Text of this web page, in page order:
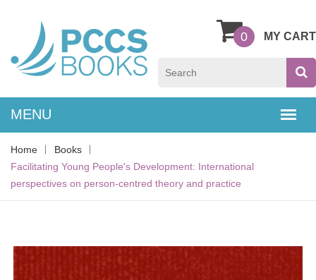
MY CART
0
Home
Books
Facilitating Young People's Development: International
perspectives on person-centred theory and practice